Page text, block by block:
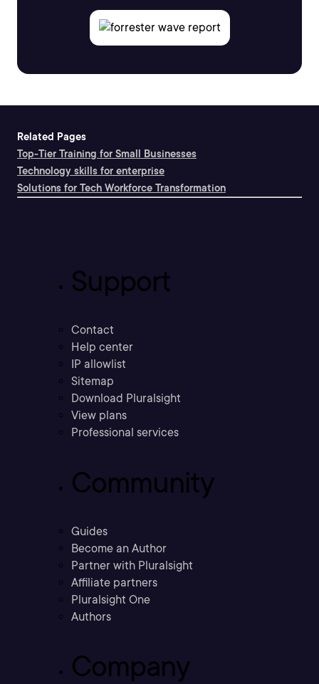
Related Pages
Top-Tier Training for Small Businesses
Technology skills for enterprise
Solutions for Tech Workforce Transformation
Support
Contact
Help center
IP allowlist
Sitemap
Download Pluralsight
View plans
Professional services
Community
Guides
Become an Author
Partner with Pluralsight
Affiliate partners
Pluralsight One
Authors
Company